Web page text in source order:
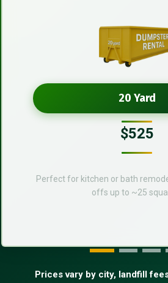
20 Yard
$525
Perfect for kitchen or bath
offs up to ~25
Prices vary by city, landfill